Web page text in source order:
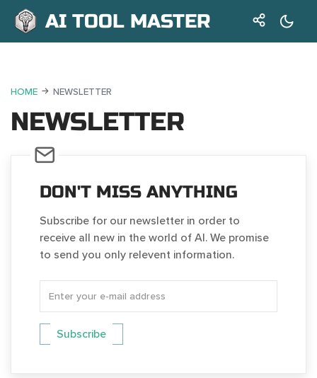
AI TOOL MASTER
HOME NEWSLETTER
NEWSLETTER
DON'T MISS ANYTHING
Subscribe for our newsletter in order to
receive all new in the world of AI. We promise
to send you only relevent information.
Subscribe